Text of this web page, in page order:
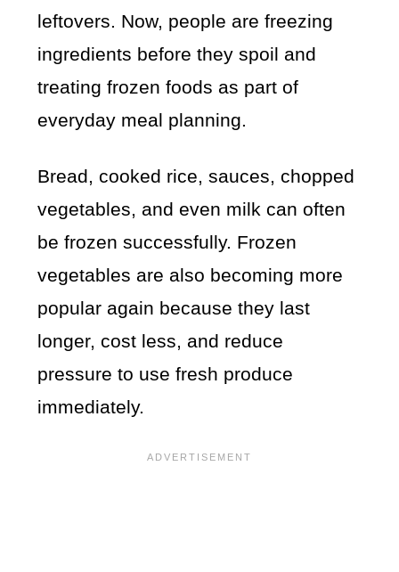
leftovers. Now, people are freezing
ingredients before they spoil and
treating frozen foods as part of
everyday meal planning.
Bread, cooked rice, sauces, chopped
vegetables, and even milk can often
be frozen successfully. Frozen
vegetables are also becoming more
popular again because they last
longer, cost less, and reduce
pressure to use fresh produce
immediately.